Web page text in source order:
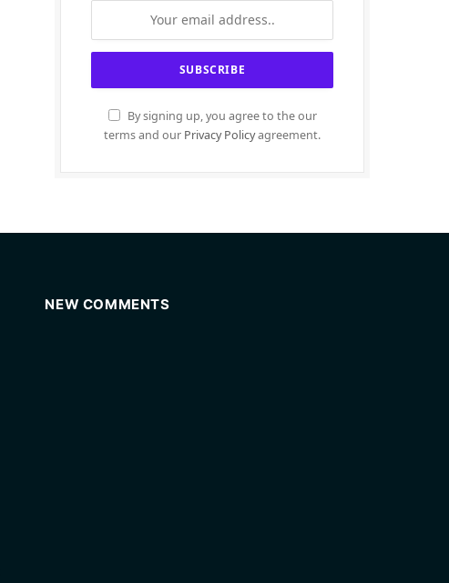
By signing up, you agree to the our
terms and our Privacy Policyagreement.
NEW COMMENTS